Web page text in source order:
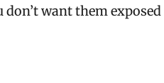
want them